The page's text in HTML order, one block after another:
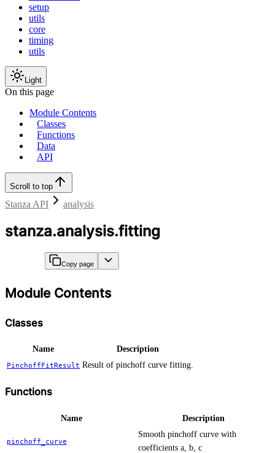
setup
utils
core
timing
utils
Light
On this page
Module Contents
Classes
Functions
Data
API
Scroll to top
Stanza API analysis
stanza.analysis.fitting
Copy page
Module Contents
Classes
Name Description
PinchoffFitResult Result of pinchoff curve fitting.
Functions
Name Description
pinchoff_curve
Smooth pinchoff curve with
coefficients a, b, c